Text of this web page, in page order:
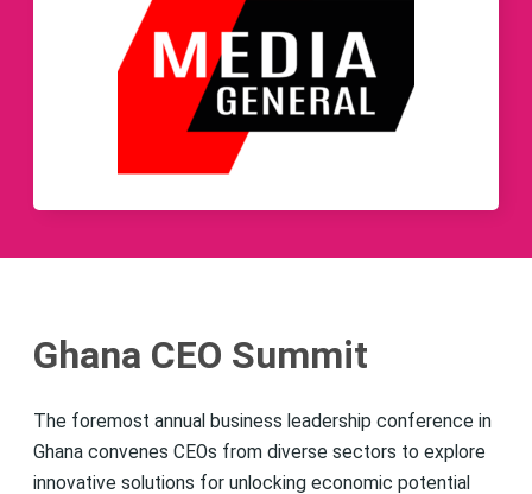
Ghana CEO Summit
The foremost annual business leadership conference in
Ghana convenes CEOs from diverse sectors to explore
innovative solutions for unlocking economic potential